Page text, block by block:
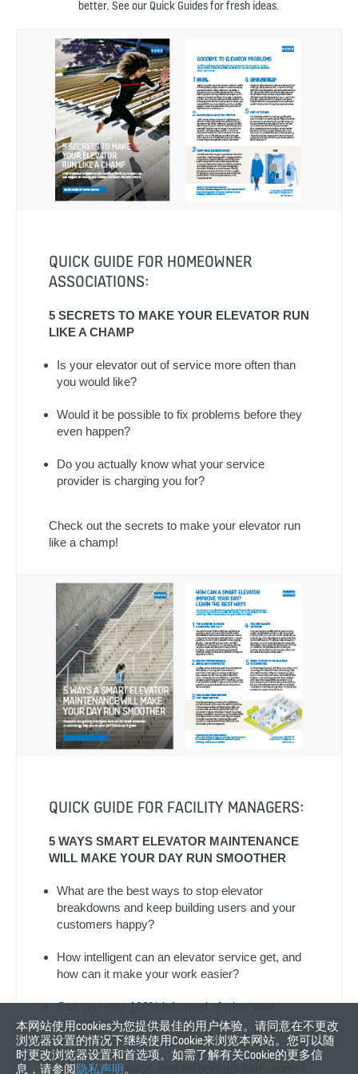
better. See our Quick Guides for fresh ideas.
QUICK GUIDE FOR HOMEOWNER
ASSOCIATIONS:
5 SECRETS TO MAKE YOUR ELEVATOR RUN
LIKE A CHAMP
Is your elevator out of service more often than
you would like?
Would it be possible to fix problems before they
even happen?
Do you actually know what your service
provider is charging you for?
Check out the secrets to make your elevator run
like a champ!
QUICK GUIDE FOR FACILITY MANAGERS:
5 WAYS SMART ELEVATOR MAINTENANCE
WILL MAKE YOUR DAY RUN SMOOTHER
What are the best ways to stop elevator
breakdowns and keep building users and your
customers happy?
How intelligent can an elevator service get, and
how can it make your work easier?
Can you stay 100% informed of what your
service provider is doing?
Learn the best ways new technology can improve
本网站使用cookies为您提供最佳的用户体验。请同意在不更改
浏览器设置的情况下继续使用Cookie来浏览本网站。您可以随
时更改浏览器设置和首选项。如需了解有关Cookie的更多信
息，请参阅隐私声明。